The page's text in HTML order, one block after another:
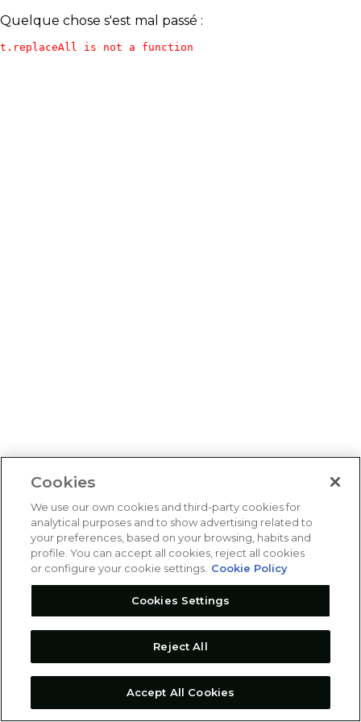
Quelque chose s'est mal passé :
t.replaceAll is not a function
Cookies
We use our own cookies and third-party cookies for
analytical purposes and to show advertising related to
your preferences, based on your browsing, habits and
profile. You can accept all cookies, reject all cookies
or configure your cookie settings. Cookie Policy
Cookies Settings
Reject All
Accept All Cookies